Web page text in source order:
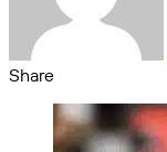
Share